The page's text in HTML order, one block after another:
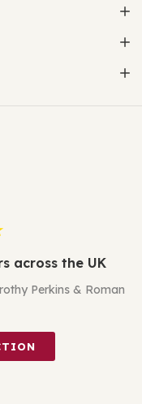
across the UK
Perkins & Roman